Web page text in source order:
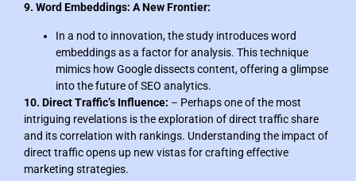
9. Word Embeddings: A New Frontier:
In a nod to innovation, the study introduces word
embeddings as a factor for analysis. This technique
mimics how Google dissects content, offering a glimpse
into the future of SEO analytics.
10. Direct Traffic’s Influence: – Perhaps one of the most
intriguing revelations is the exploration of direct traffic share
and its correlation with rankings. Understanding the impact of
direct traffic opens up new vistas for crafting effective
marketing strategies.